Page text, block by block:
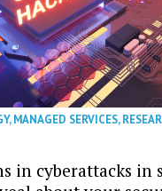
,MANAGED SERVICES,
in cyberattacks in